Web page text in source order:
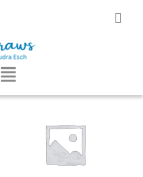
Menu